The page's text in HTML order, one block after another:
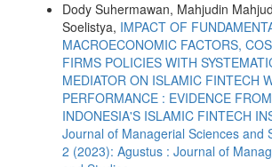
Dody Suhermawan, Mahjudin
Soelistya, IMPACT OF
MACROECONOMIC FACTORS,
FIRMS POLICIES WITH
MEDIATOR ON ISLAMIC FINTECH
PERFORMANCE : EVIDENCE
INDONESIA'S ISLAMIC FINTECH
Journal of Managerial Sciences and
2 (2023): Agustus : Journal of